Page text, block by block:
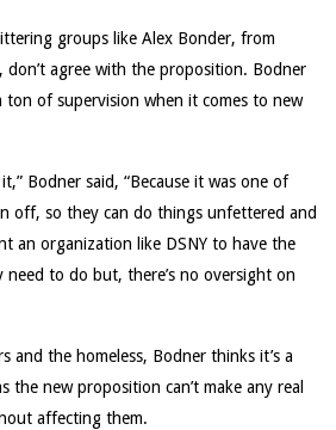
groups like Alex Bonder, from
don’t agree with the proposition. Bodner
ton of supervision when it comes to new
Bodner said, “Because it was one of
off, so they can do things unfettered and
an organization like DSNY to have the
to do but, there’s no oversight on
and the homeless, Bodner thinks it’s a
the new proposition can’t make any real
affecting them.